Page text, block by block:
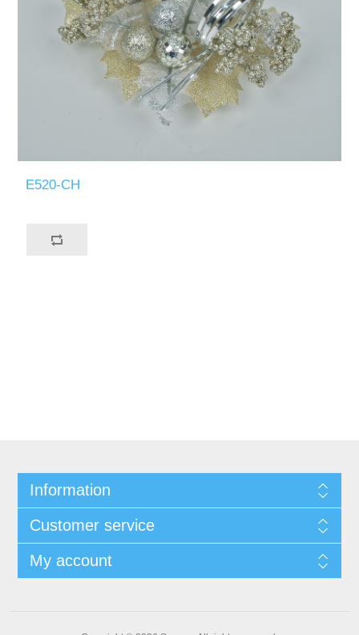
E520-CH
Information
Customer service
My account